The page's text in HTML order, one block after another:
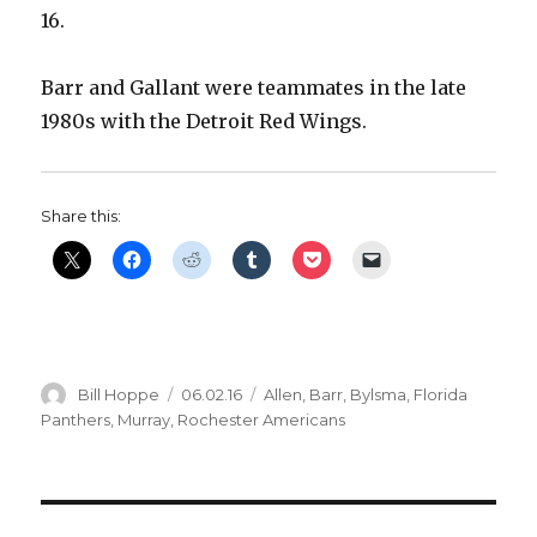
16.
Barr and Gallant were teammates in the late
1980s with the Detroit Red Wings.
Share this:
Author
Bill Hoppe
Posted
on
06.02.16 Categories
Allen Barr Bylsma Florida
Panthers Murray Rochester Americans